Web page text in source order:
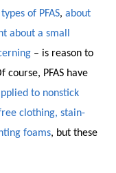
of PFAS, about
about a small
– is reason to
PFAS have
to nonstick
clothing, stain-
foams, but these